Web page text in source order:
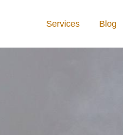
Services Blog